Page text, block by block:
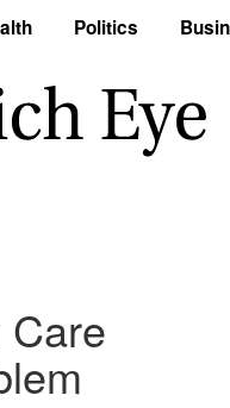
Politics